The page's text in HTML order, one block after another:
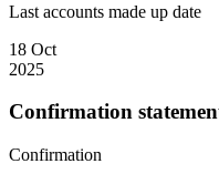
Last accounts made up date
18 Oct
2025
Confirmation
Confirmation